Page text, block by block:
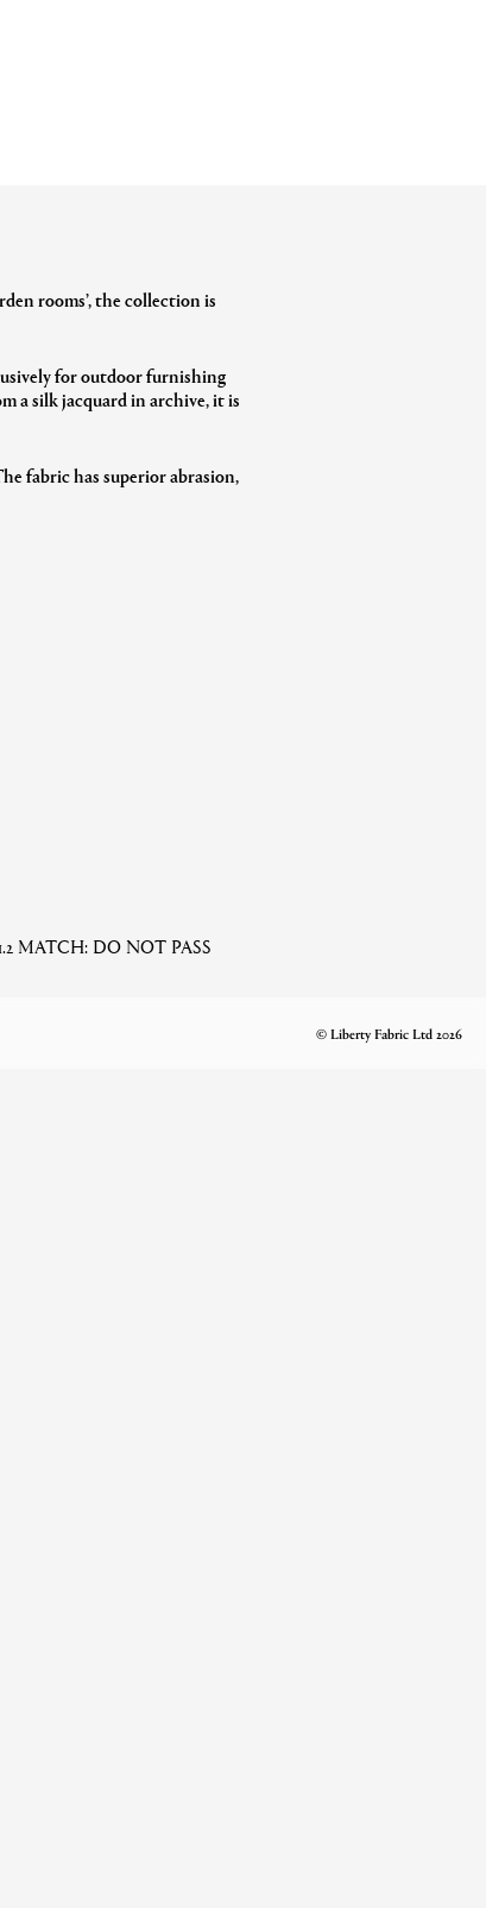
rooms’, the collection is
for outdoor furnishing
a silk jacquard in archive, it is
fabric has superior abrasion,
MATCH: DO NOT PASS
© Liberty Fabric Ltd 2026